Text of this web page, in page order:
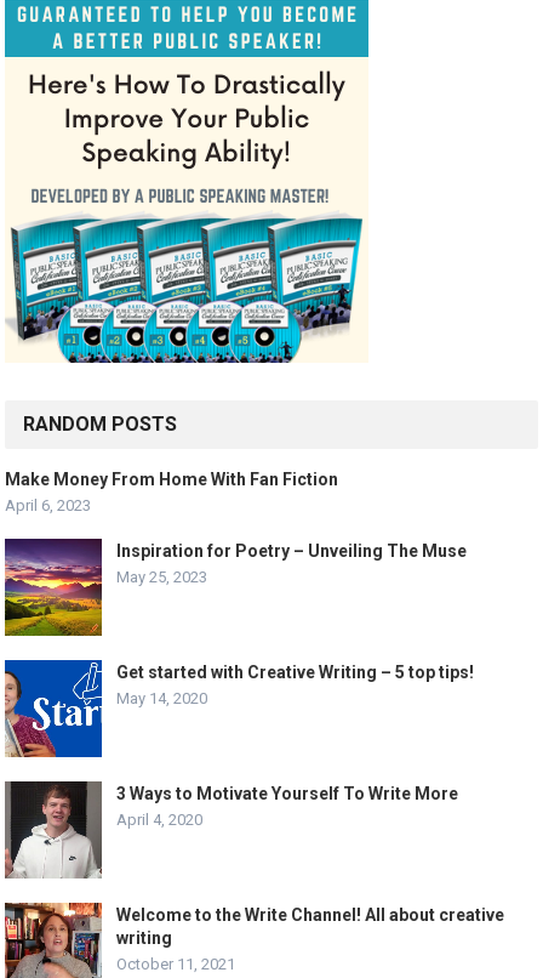
RANDOM POSTS
Make Money From Home With Fan Fiction
April 6, 2023
Inspiration for Poetry – Unveiling The Muse
May 25, 2023
Get started with Creative Writing – 5 top tips!
May 14, 2020
3 Ways to Motivate Yourself To Write More
April 4, 2020
Welcome to the Write Channel! All about creative
writing
October 11, 2021